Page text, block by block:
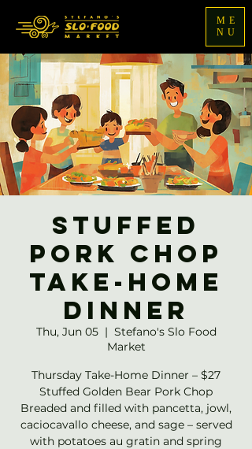
ME
NU
Stuffed
Pork Chop
Take-home
Dinner
Thu, Jun 05
  |
Stefano's Slo Food
Market
Thursday Take-Home Dinner – $27
Stuffed Golden Bear Pork Chop
Breaded and filled with pancetta, jowl,
caciocavallo cheese, and sage – served
with potatoes au gratin and spring